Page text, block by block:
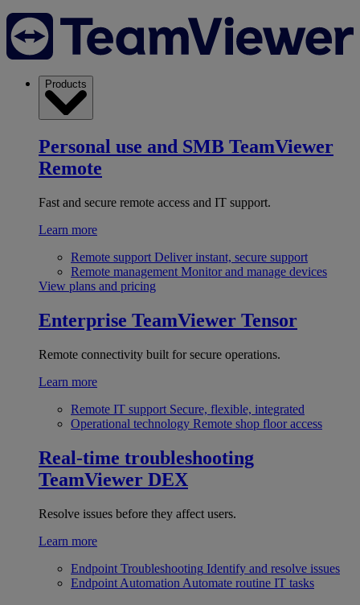
Products
Personal use and SMB TeamViewer
Remote
Fast and secure remote access and IT support.
Learn more
Remote support Deliver instant, secure support
Remote management Monitor and manage devices
View plans and pricing
Enterprise TeamViewer Tensor
Remote connectivity built for secure operations.
Learn more
Remote IT support Secure, flexible, integrated
Operational technology Remote shop floor access
Real-time troubleshooting
TeamViewer DEX
Resolve issues before they affect users.
Learn more
Endpoint Troubleshooting Identify and resolve issues
Endpoint Automation Automate routine IT tasks